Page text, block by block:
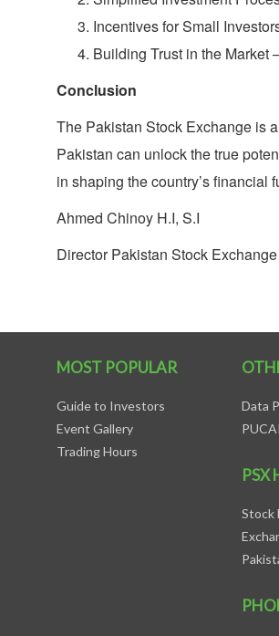
Incentives for Small
Building Trust in the Market
Conclusion
The Pakistan Stock Exchange is
Pakistan can unlock the true
in shaping the country’s financial
Ahmed Chinoy H.I, S.I
Director Pakistan Stock
MOST POPULAR
Guide to Investors
Event Gallery
Trading Hours
Data
PSX
Stock